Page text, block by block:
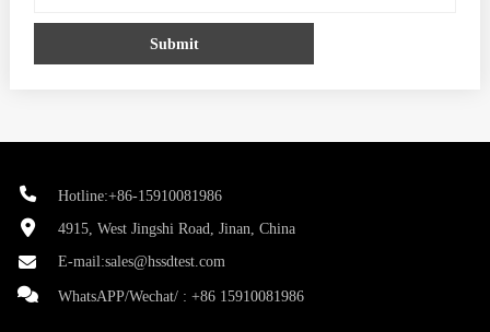
Submit
Hotline:+86-15910081986
4915, West Jingshi Road, Jinan, China
E-mail:sales@hssdtest.com
WhatsAPP/Wechat/ : +86 15910081986